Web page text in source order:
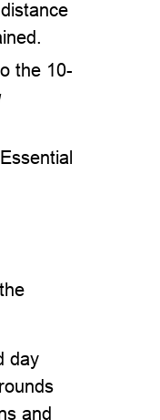
the 10-
day
and